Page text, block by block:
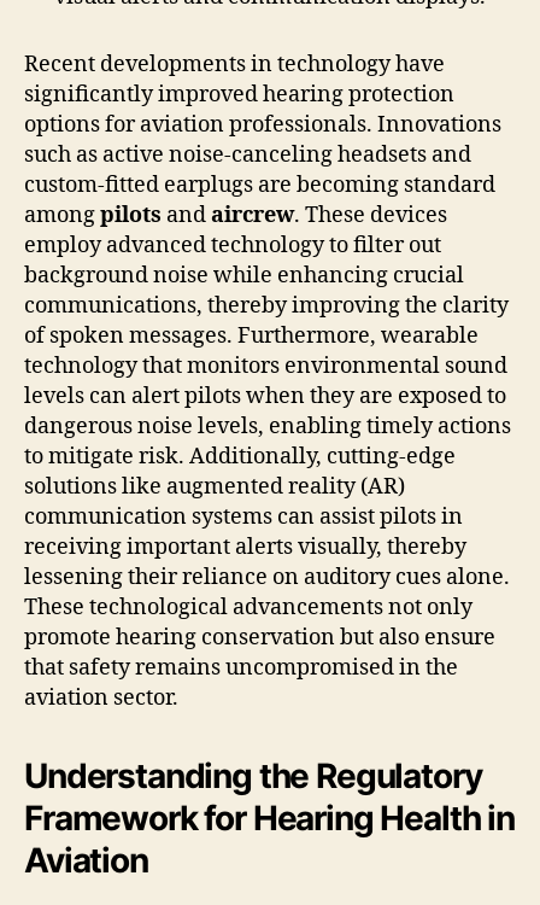
Recent developments in technology have
significantly improved hearing protection
options for aviation professionals. Innovations
such as active noise-canceling headsets and
custom-fitted earplugs are becoming standard
amongpilots andaircrew. These devices
employ advanced technology to filter out
background noise while enhancing crucial
communications, thereby improving the clarity
of spoken messages. Furthermore, wearable
technology that monitors environmental sound
levels can alert pilots when they are exposed to
dangerous noise levels, enabling timely actions
to mitigate risk. Additionally, cutting-edge
solutions like augmented reality (AR)
communication systems can assist pilots in
receiving important alerts visually, thereby
lessening their reliance on auditory cues alone.
These technological advancements not only
promote hearing conservation but also ensure
that safety remains uncompromised in the
aviation sector.
Understanding the Regulatory
Framework for Hearing Health in
Aviation